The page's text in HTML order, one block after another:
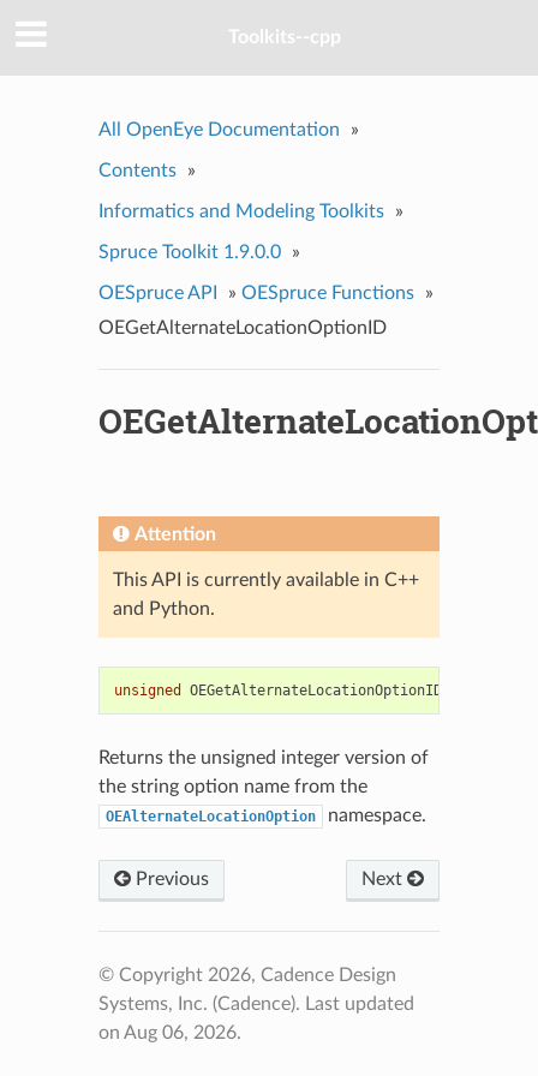
Toolkits--cpp
All OpenEye Documentation »
Contents »
Informatics and Modeling Toolkits »
Spruce Toolkit 1.9.0.0 »
OESpruce API » OESpruce Functions
»
OEGetAlternateLocationOptionID
Attention
This API is currently available in C++
and Python.
unsigned OEGetAlternateLocationOptionID
Returns the unsigned integer version of
the string option name from the
OEAlternateLocationOption namespace.
Previous Next
© Copyright 2026, Cadence Design
Systems, Inc. (Cadence). Last updated
on Aug 06, 2026.